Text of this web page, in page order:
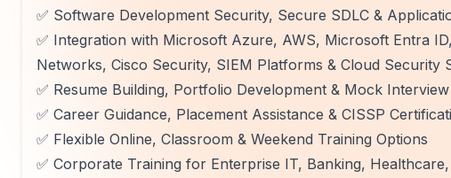
✅ Software Development Security, Secure SDLC &
✅ Integration with Microsoft Azure, AWS, Microsoft Entra
Networks, Cisco Security, SIEM Platforms & Cloud Security
✅ Resume Building, Portfolio Development & Mock
✅ Career Guidance, Placement Assistance & CISSP
✅ Flexible Online, Classroom & Weekend Training Options
✅ Corporate Training for Enterprise IT, Banking,